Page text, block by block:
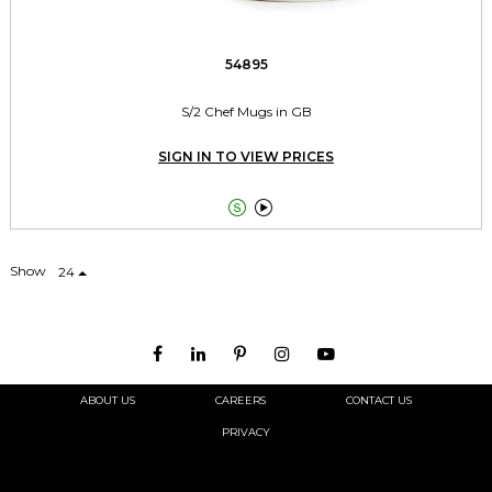
54895
S/2 Chef Mugs in GB
SIGN IN TO VIEW PRICES
 
Show 24
ABOUT US CAREERS CONTACT US
PRIVACY